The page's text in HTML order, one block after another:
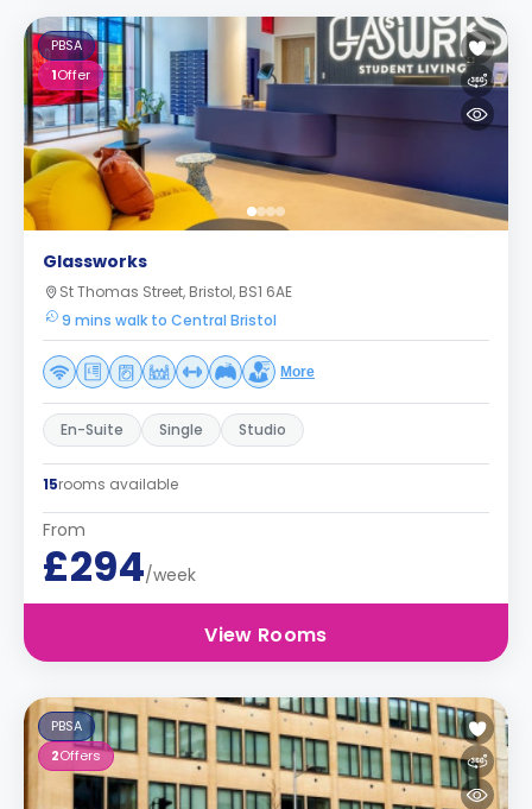
PBSA
1Offer
Glassworks
St Thomas Street, Bristol, BS1 6AE
9 mins walk to Central Bristol
More
En-Suite Single Studio
15rooms available
From
£294/week
View Rooms
PBSA
2Offers